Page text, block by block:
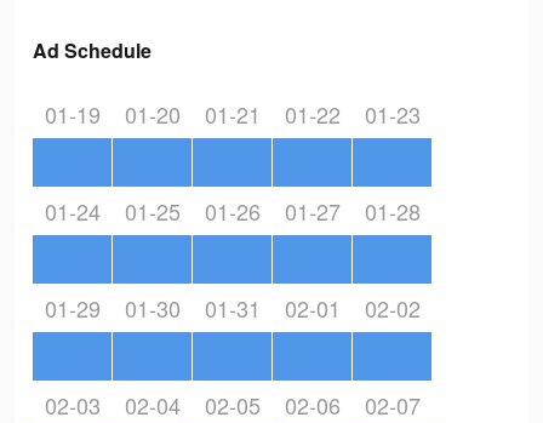
Ad Schedule
01-19 01-20 01-21 01-22 01-23
01-24 01-25 01-26 01-27 01-28
01-29 01-30 01-31 02-01 02-02
02-03 02-04 02-05 02-06 02-07